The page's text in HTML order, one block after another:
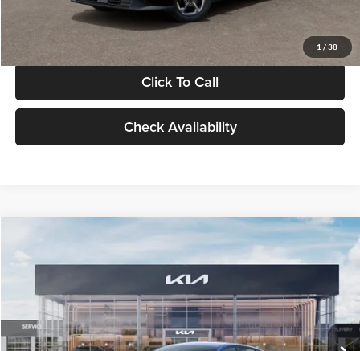
1 / 38
Glassman Price
Click To Call
Check Availability
VIN:3KPFT4DE0TE398272Stock:TE398272Model:2AC3224
In Stock Ext. Int.
$24,939
GLASSMAN PRICE
Less
MSRP
$24,635